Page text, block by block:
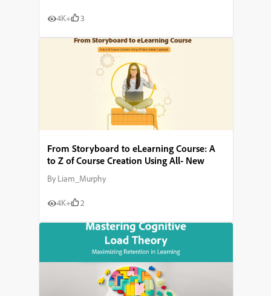
4K+ 3
From Storyboard to eLearning Course: A
to Z of Course Creation Using All- New
Adobe Captivate
ByLiam_Murphy
4K+ 2